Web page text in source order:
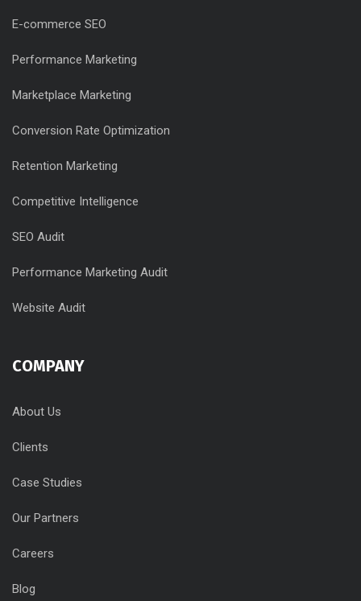
E-commerce SEO
Performance Marketing
Marketplace Marketing
Conversion Rate Optimization
Retention Marketing
Competitive Intelligence
SEO Audit
Performance Marketing Audit
Website Audit
COMPANY
About Us
Clients
Case Studies
Our Partners
Careers
Blog